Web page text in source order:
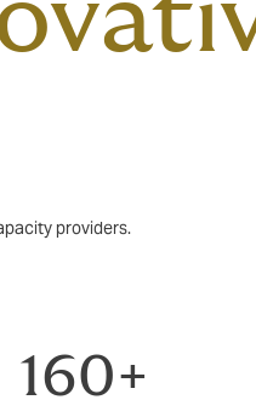
providers.
160+